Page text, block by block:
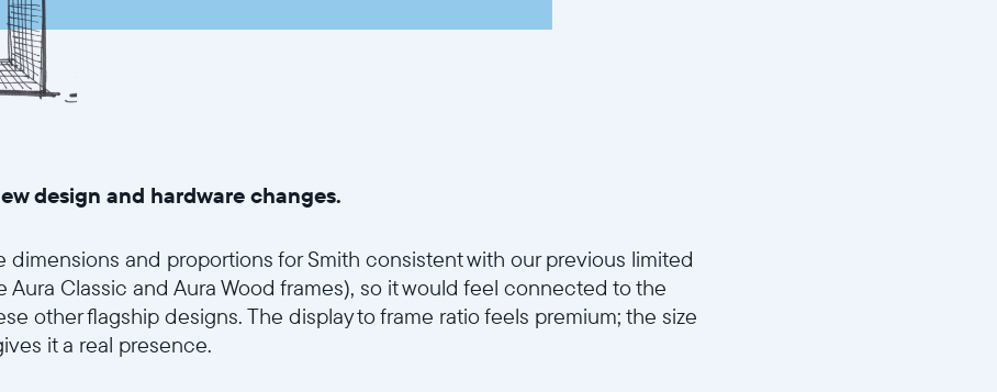
design and hardware changes.
dimensions and proportions for Smith consistent with our previous limited
Classic and Aura Wood frames), so it would feel connected to the
other flagship designs. The display to frame ratio feels premium; the size
it a real presence.